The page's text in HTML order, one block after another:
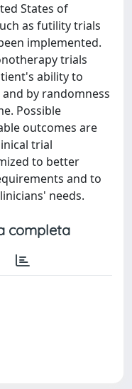
States of
as futility trials
implemented.
trials
ability to
by randomness
Possible
outcomes are
trial
to better
and to
needs.
completa